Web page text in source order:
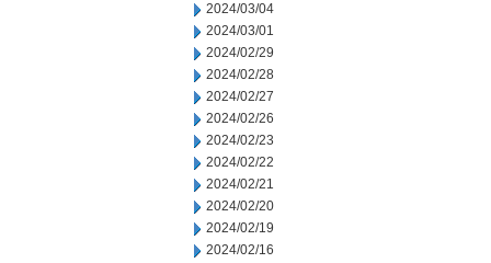
2024/03/04
2024/03/01
2024/02/29
2024/02/28
2024/02/27
2024/02/26
2024/02/23
2024/02/22
2024/02/21
2024/02/20
2024/02/19
2024/02/16